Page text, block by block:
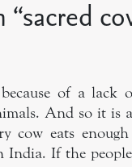
of a
And so it is
cow eats
India. If the